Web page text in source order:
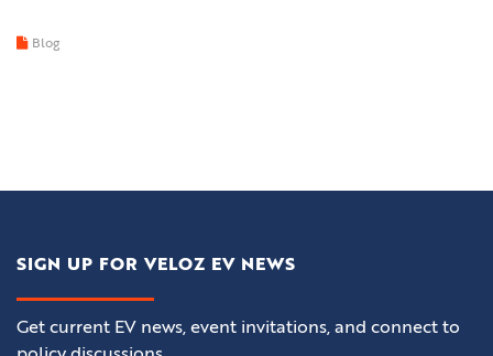
Blog
SIGN UP FOR VELOZ EV NEWS
Get current EV news, event invitations, and connect to